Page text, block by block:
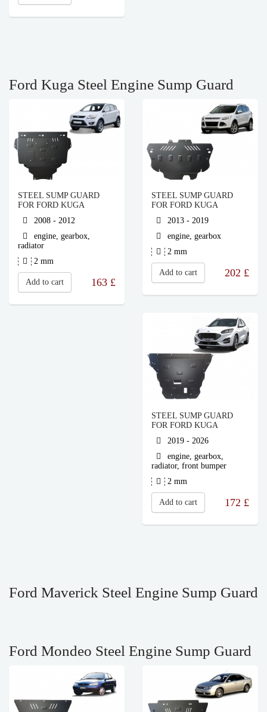
Ford Kuga Steel Engine Sump Guard
STEEL SUMP GUARD
FOR FORD KUGA
2008 - 2012
engine, gearbox,
radiator
2 mm
Add to cart 163 £
STEEL SUMP GUARD
FOR FORD KUGA
2013 - 2019
engine, gearbox
2 mm
Add to cart 202 £
STEEL SUMP GUARD
FOR FORD KUGA
2019 - 2026
engine, gearbox,
radiator, front bumper
2 mm
Add to cart 172 £
Ford Maverick Steel Engine Sump Guard
Ford Mondeo Steel Engine Sump Guard